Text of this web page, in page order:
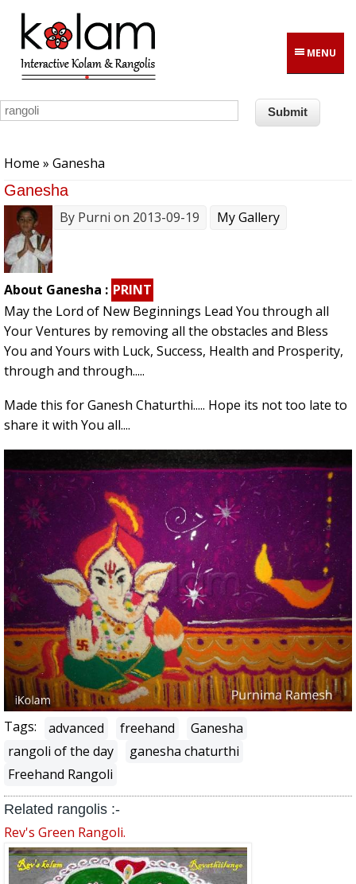
Skip to main content
MENU
Home » Ganesha
Ganesha
By Purni on 2013-09-19 My Gallery
About Ganesha : PRINT
May the Lord of New Beginnings Lead You through all
Your Ventures by removing all the obstacles and Bless
You and Yours with Luck, Success, Health and Prosperity,
through and through.....
Made this for Ganesh Chaturthi..... Hope its not too late to
share it with You all....
Tags: advanced freehand
Ganesha
rangoli of the day
ganesha chaturthi
Freehand Rangoli
Related rangolis :-
Rev's Green Rangoli.